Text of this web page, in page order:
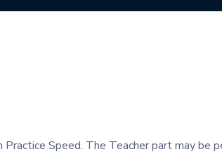
Speed. The Teacher part may be